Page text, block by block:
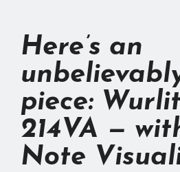
Here’s an
piece:
214VA —
Note